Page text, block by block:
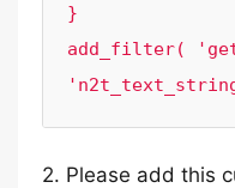
}
add_filter(
2. Please add this